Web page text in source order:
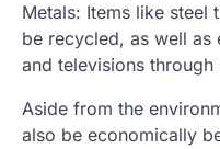
Metals: Items like steel
be recycled, as well as
and televisions
Aside from the
also be economically